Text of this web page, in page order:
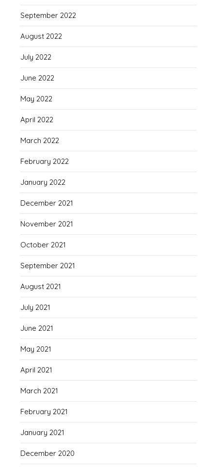
September 2022
August 2022
July 2022
June 2022
May 2022
April 2022
March 2022
February 2022
January 2022
December 2021
November 2021
October 2021
September 2021
August 2021
July 2021
June 2021
May 2021
April 2021
March 2021
February 2021
January 2021
December 2020